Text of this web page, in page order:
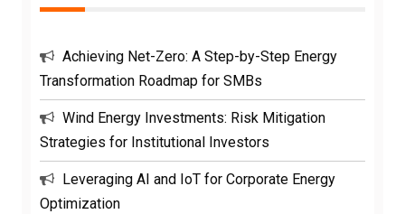
Achieving Net-Zero: A Step-by-Step Energy
Transformation Roadmap for SMBs
Wind Energy Investments: Risk Mitigation
Strategies for Institutional Investors
Leveraging AI and IoT for Corporate Energy
Optimization